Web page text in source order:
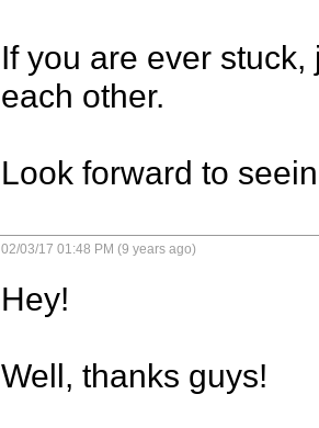
If you are ever
each other.
Look forward to
02/03/17 01:48 PM (9 years ago)
Hey!
Well, thanks guys!